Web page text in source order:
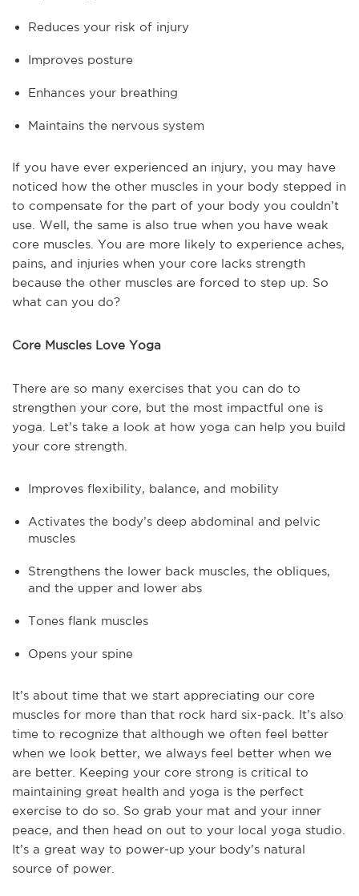
Reduces your risk of injury
Improves posture
Enhances your breathing
Maintains the nervous system
If you have ever experienced an injury, you may have
noticed how the other muscles in your body stepped in
to compensate for the part of your body you couldn’t
use. Well, the same is also true when you have weak
core muscles. You are more likely to experience aches,
pains, and injuries when your core lacks strength
because the other muscles are forced to step up. So
what can you do?
Core Muscles Love Yoga
There are so many exercises that you can do to
strengthen your core, but the most impactful one is
yoga. Let’s take a look at how yoga can help you build
your core strength.
Improves flexibility, balance, and mobility
Activates the body’s deep abdominal and pelvic
muscles
Strengthens the lower back muscles, the obliques,
and the upper and lower abs
Tones flank muscles
Opens your spine
It’s about time that we start appreciating our core
muscles for more than that rock hard six-pack. It’s also
time to recognize that although we often feel better
when we look better, we always feel better when we
are better. Keeping your core strong is critical to
maintaining great health and yoga is the perfect
exercise to do so. So grab your mat and your inner
peace, and then head on out to your local yoga studio.
It’s a great way to power-up your body’s natural
source of power.